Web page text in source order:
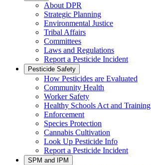
About DPR
Strategic Planning
Environmental Justice
Tribal Affairs
Committees
Laws and Regulations
Report a Pesticide Incident
Pesticide Safety
How Pesticides are Evaluated
Community Health
Worker Safety
Healthy Schools Act and Training
Enforcement
Species Protection
Cannabis Cultivation
Look Up Pesticide Info
Report a Pesticide Incident
SPM and IPM